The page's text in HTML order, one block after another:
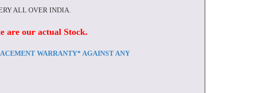
ALL OVER INDIA.
are our actual Stock.
WARRANTY* AGAINST ANY